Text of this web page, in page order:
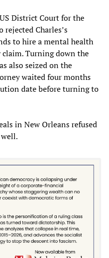
District Court for the
rejected Charles’s
to hire a mental health
Turning down the
also seized on the
waited four months
date before turning to
in New Orleans refused
well.